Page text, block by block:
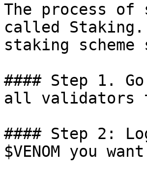
The process
called
staking
#### Step 1.
all validators
#### Step 2:
$VENOM you